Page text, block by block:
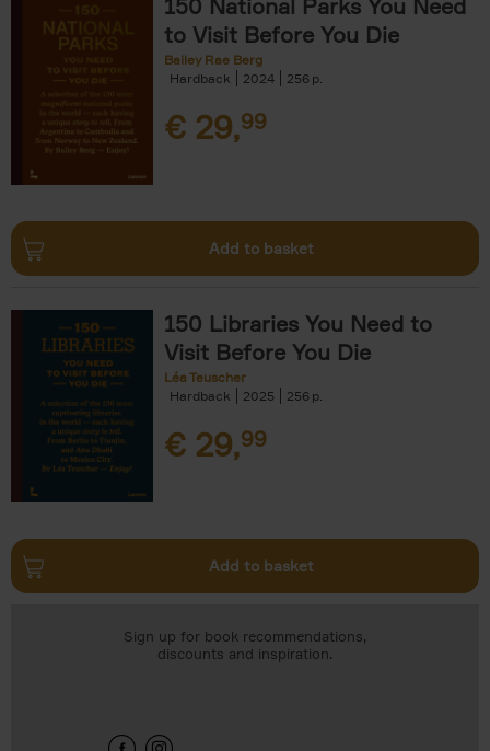
150 National Parks You Need
to Visit Before You Die
Bailey Rae Berg
Hardback
2024 256
€ 29,99
Add to basket
150 Libraries You Need to
Visit Before You Die
Léa Teuscher
Hardback
2025 256
€ 29,99
Add to basket
Sign up for book recommendations,
discounts and inspiration.